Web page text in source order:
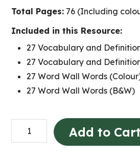
Total Pages: 76 (Including
Included in this Resource:
27 Vocabulary and
27 Vocabulary and
27 Word Wall Words
27 Word Wall Words (B&W)
Communities
in
Add to Cart